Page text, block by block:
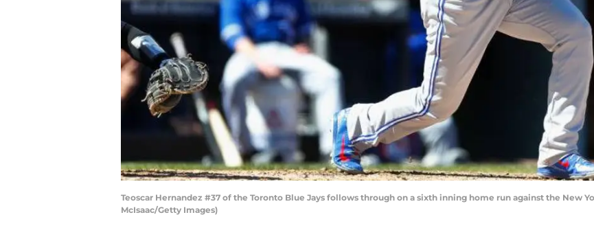
Teoscar Hernandez #37 of the Toronto Blue Jays follows through on a sixth inning home run against the New
McIsaac/Getty Images)